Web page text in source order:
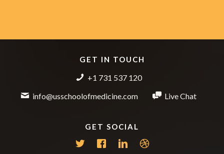
GET IN TOUCH
+1 731 537 120
info@usschoolofmedicine.com
Live Chat
GET SOCIAL